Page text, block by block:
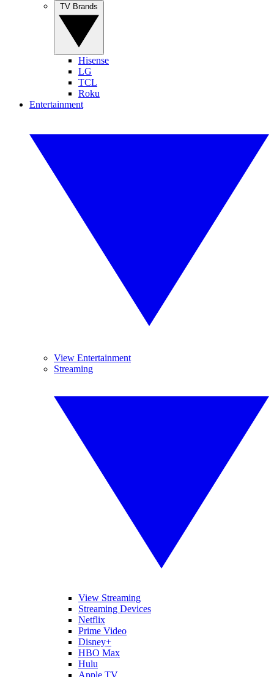
Hisense
LG
TCL
Roku
Entertainment
View Entertainment
Streaming
View Streaming
Streaming Devices
Netflix
Prime Video
Disney+
HBO Max
Hulu
Apple TV